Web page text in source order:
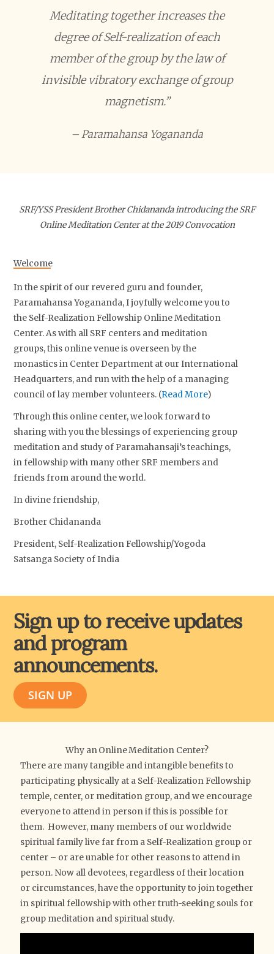
Meditating together increases the
degree of Self-realization of each
member of the group by the law of
invisible vibratory exchange of group
magnetism.”
– Paramahansa Yogananda
SRF/YSS President Brother Chidananda introducing the SRF
Online Meditation Center at the 2019 Convocation
Welcome
In the spirit of our revered guru and founder,
Paramahansa Yogananda, I joyfully welcome you to
the Self-Realization Fellowship Online Meditation
Center. As with all SRF centers and meditation
groups, this online venue is overseen by the
monastics in Center Department at our International
Headquarters, and run with the help of a managing
council of lay member volunteers. (Read More)
Through this online center, we look forward to
sharing with you the blessings of experiencing group
meditation and study of Paramahansaji’s teachings,
in fellowship with many other SRF members and
friends from around the world.
In divine friendship,
Brother Chidananda
President, Self-Realization Fellowship/Yogoda
Satsanga Society of India
SIGN UP
Sign up to receive updates
and program
announcements.
Why an Online Meditation Center?
There are many tangible and intangible benefits to
participating physically at a Self-Realization Fellowship
temple, center, or meditation group, and we encourage
everyone to attend in person if this is possible for
them. However, many members of our worldwide
spiritual family live far from a Self-Realization group or
center – or are unable for other reasons to attend in
person. Now all devotees, regardless of their location
or circumstances, have the opportunity to join together
in spiritual fellowship with other truth-seeking souls for
group meditation and spiritual study.